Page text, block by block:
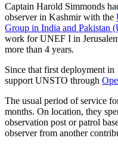
Captain Harold Simmonds
observer in Kashmir with the
Group in India and Pakistan
work for UNEF I in
more than 4 years.
Since that first deployment
support UNSTO through
The usual period of service
months. On location, they
observation post or patrol
observer from another